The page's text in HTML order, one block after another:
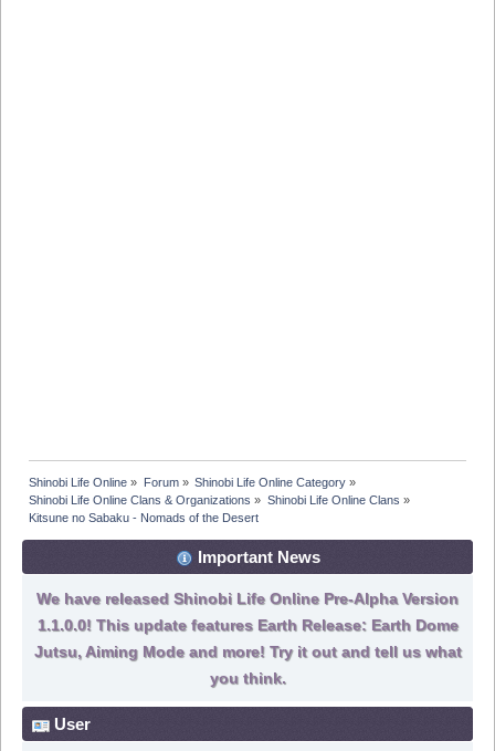
Shinobi Life Online » Forum» Shinobi Life Online Category»
Shinobi Life Online Clans & Organizations » Shinobi Life Online Clans »
Kitsune no Sabaku - Nomads of the Desert
Important News
We have released Shinobi Life Online Pre-Alpha Version
1.1.0.0! This update features Earth Release: Earth Dome
Jutsu, Aiming Mode and more! Try it out and tell us what
you think.
User